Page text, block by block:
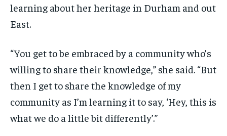
learning about her heritage in Durham and out
East.
“You get to be embraced by a community who’s
willing to share their knowledge,” she said. “But
then I get to share the knowledge of my
community as I’m learning it to say, ‘Hey, this is
what we do a little bit differently’.”